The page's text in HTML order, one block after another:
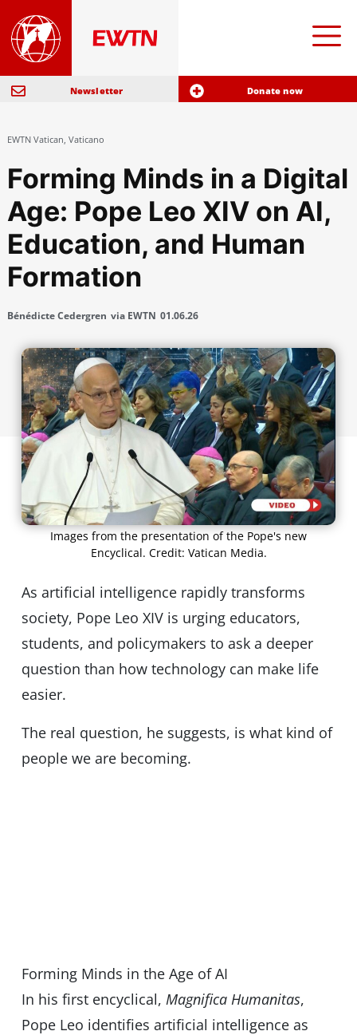
Newsletter Donate now
EWTN Vatican, Vaticano
Forming Minds in a Digital
Age: Pope Leo XIV on AI,
Education, and Human
Formation
Bénédicte Cedergren via EWTN 01.06.26
Images from the presentation of the Pope's new
Encyclical. Credit: Vatican Media.
As artificial intelligence rapidly transforms
society, Pope Leo XIV is urging educators,
students, and policymakers to ask a deeper
question than how technology can make life
easier.
The real question, he suggests, is what kind of
people we are becoming.
Forming Minds in the Age of AI
In his first encyclical, Magnifica Humanitas,
Pope Leo identifies artificial intelligence as